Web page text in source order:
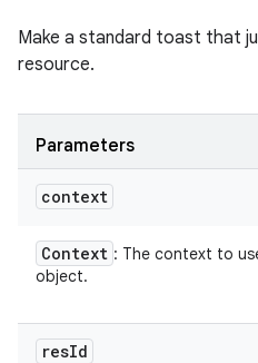
Make a standard toast that
resource.
Parameters
context
Context : The context to
object.
resId